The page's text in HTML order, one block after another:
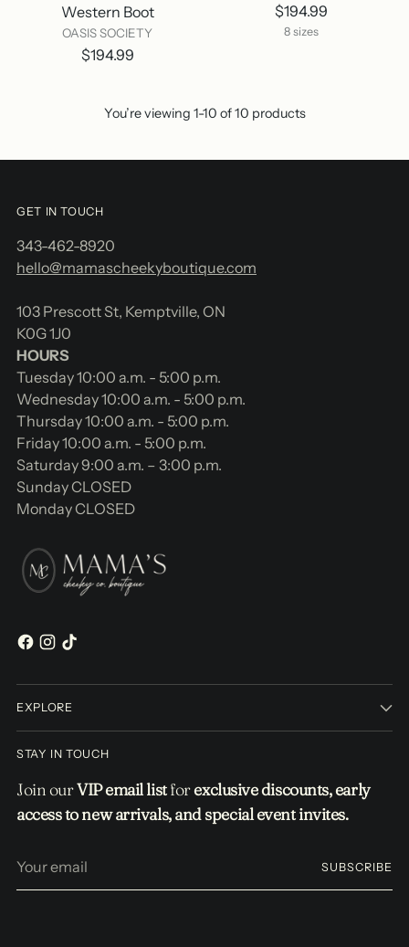
Western Boot
OASIS SOCIETY
$194.99
$194.99
8 sizes
You’re viewing 1-10 of 10 products
GET IN TOUCH
343-462-8920
hello@mamascheekyboutique.com
103 Prescott St, Kemptville, ON
K0G 1J0
HOURS
Tuesday 10:00 a.m. - 5:00 p.m.
Wednesday 10:00 a.m. - 5:00 p.m.
Thursday 10:00 a.m. - 5:00 p.m.
Friday 10:00 a.m. - 5:00 p.m.
Saturday 9:00 a.m. – 3:00 p.m.
Sunday CLOSED
Monday CLOSED
EXPLORE
STAY IN TOUCH
Join ourVIP email listforexclusive discounts, early
access to new arrivals, and special event invites.
email
SUBSCRIBE